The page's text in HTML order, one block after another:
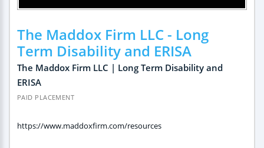
The Maddox Firm LLC - Long
Term Disability and ERISA
The Maddox Firm LLC | Long Term Disability and
ERISA
PAID PLACEMENT
https://www.maddoxfirm.com/resources